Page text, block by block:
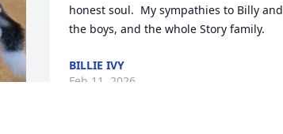
honest soul.  My sympathies to Billy and
the boys, and the whole Story family.
BILLIE IVY
Feb 11, 2026